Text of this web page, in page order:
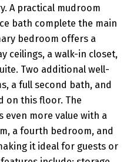
A practical mudroom
bath complete the main
bedroom offers a
ceilings, a walk-in closet,
Two additional well-
a full second bath, and
on this floor. The
even more value with a
a fourth bedroom, and
it ideal for guests or